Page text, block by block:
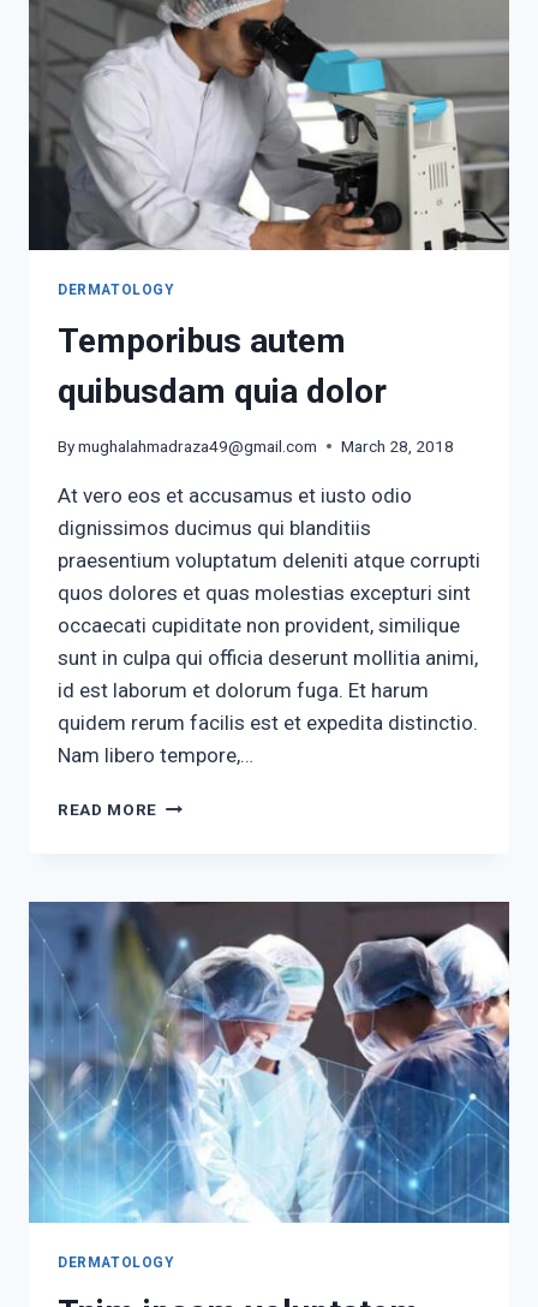
DERMATOLOGY
Temporibus autem
quibusdam quia dolor
Bymughalahmadraza49@gmail.com March 28, 2018
At vero eos et accusamus et iusto odio
dignissimos ducimus qui blanditiis
praesentium voluptatum deleniti atque corrupti
quos dolores et quas molestias excepturi sint
occaecati cupiditate non provident, similique
sunt in culpa qui officia deserunt mollitia animi,
id est laborum et dolorum fuga. Et harum
quidem rerum facilis est et expedita distinctio.
Nam libero tempore,…
READ MORE TEMPORIBUS
DOLOR
DERMATOLOGY